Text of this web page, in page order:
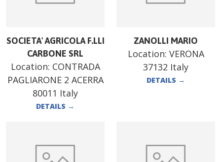
SOCIETA' AGRICOLA F.LLI
CARBONE SRL
Location: CONTRADA
PAGLIARONE 2 ACERRA
80011 Italy
DETAILS →
ZANOLLI MARIO
Location: VERONA
37132 Italy
DETAILS →